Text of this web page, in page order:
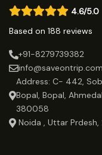
4.6/5.0
Based on 188 reviews
+91-8279739382
info@saveontrip.com
Address: C- 442,
Bopal, Bopal,
380058
Noida , Uttar Prdesh,